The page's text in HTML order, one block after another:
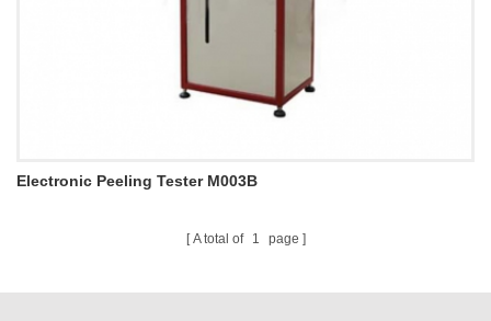
Electronic Peeling Tester M003B
A total of 1 page